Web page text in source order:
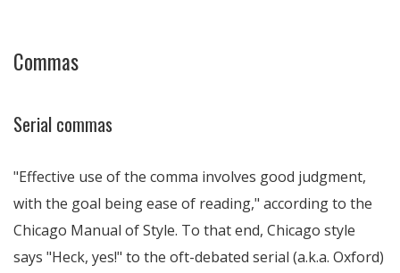
Commas
Serial commas
Effective use of the comma involves good judgment,
with the goal being ease of reading, according to the
Chicago Manual of Style. To that end, Chicago style
says "Heck, yes!" to the oft-debated serial (a.k.a. Oxford)